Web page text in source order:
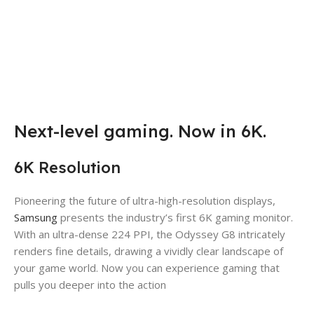
Next-level gaming. Now in 6K.
6K Resolution
Pioneering the future of ultra-high-resolution displays,
Samsung presents the industry’s first 6K gaming monitor.
With an ultra-dense 224 PPI, the Odyssey G8 intricately
renders fine details, drawing a vividly clear landscape of
your game world. Now you can experience gaming that
pulls you deeper into the action